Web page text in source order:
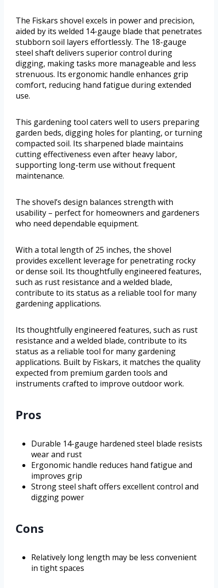
The Fiskars shovel excels in power and precision,
aided by its welded 14-gauge blade that penetrates
stubborn soil layers effortlessly. The 18-gauge
steel shaft delivers superior control during
digging, making tasks more manageable and less
strenuous. Its ergonomic handle enhances grip
comfort, reducing hand fatigue during extended
use.
This gardening tool caters well to users preparing
garden beds, digging holes for planting, or turning
compacted soil. Its sharpened blade maintains
cutting effectiveness even after heavy labor,
supporting long-term use without frequent
maintenance.
The shovel’s design balances strength with
usability – perfect for homeowners and gardeners
who need dependable equipment.
With a total length of 25 inches, the shovel
provides excellent leverage for penetrating rocky
or dense soil. Its thoughtfully engineered features,
such as rust resistance and a welded blade,
contribute to its status as a reliable tool for many
gardening applications.
Its thoughtfully engineered features, such as rust
resistance and a welded blade, contribute to its
status as a reliable tool for many gardening
applications. Built by Fiskars, it matches the quality
expected from premium garden tools and
instruments crafted to improve outdoor work.
Pros
Durable 14-gauge hardened steel blade resists
wear and rust
Ergonomic handle reduces hand fatigue and
improves grip
Strong steel shaft offers excellent control and
digging power
Cons
Relatively long length may be less convenient
in tight spaces